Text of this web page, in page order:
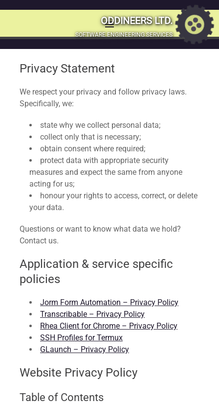
ODDINEERS LTD.
SOFTWARE ENGINEERING SERVICES
Our Privacy
Statement and
Privacy Policies
menuMENU
SKIP
CONTENT
Privacy Statement
We respect your privacy and follow privacy laws.
Specifically, we:
state why we collect personal data;
collect only that is necessary;
obtain consent where required;
protect data with appropriate security
measures and expect the same from anyone
acting for us;
honour your rights to access, correct, or delete
your data.
Questions or want to know what data we hold?
Contact us.
Application & service specific
policies
Jorm Form Automation – Privacy Policy
Transcribable – Privacy Policy
Rhea Client for Chrome – Privacy Policy
SSH Profiles for Termux
GLaunch – Privacy Policy
Website Privacy Policy
Table of Contents